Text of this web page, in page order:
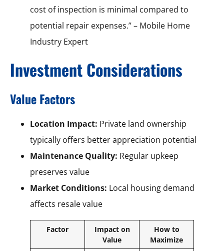
cost of inspection is minimal compared to
potential repair expenses.” – Mobile Home
Industry Expert
Investment Considerations
Value Factors
Location Impact: Private land ownership
typically offers better appreciation potential
Maintenance Quality: Regular upkeep
preserves value
Market Conditions: Local housing demand
affects resale value
Factor
Impact on
Value
How to
Maximize